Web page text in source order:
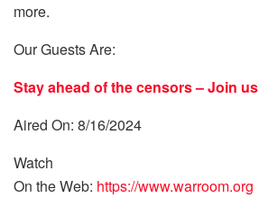
more.
Our Guests Are:
Stay ahead of the censors – Join us
Aired On: 8/16/2024
Watch
On the Web: https://www.warroom.org